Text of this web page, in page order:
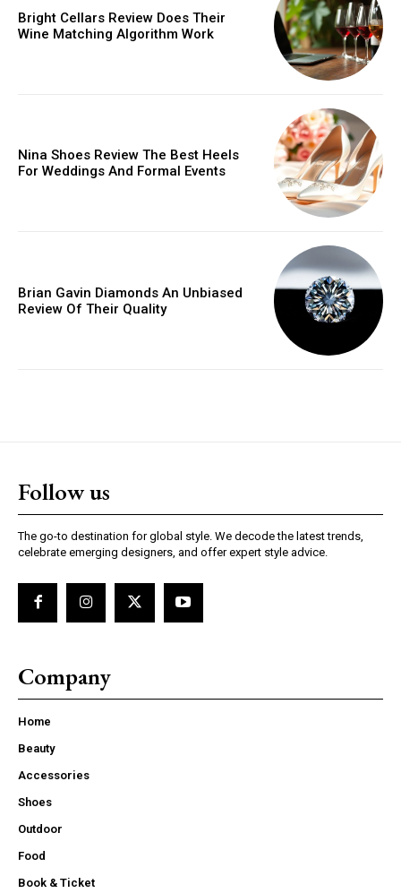
Bright Cellars Review Does Their
Wine Matching Algorithm Work
Nina Shoes Review The Best Heels
For Weddings And Formal Events
Brian Gavin Diamonds An Unbiased
Review Of Their Quality
Follow us
The go-to destination for global style. We decode the latest trends,
celebrate emerging designers, and offer expert style advice.
Company
Home
Beauty
Accessories
Shoes
Outdoor
Food
Book & Ticket